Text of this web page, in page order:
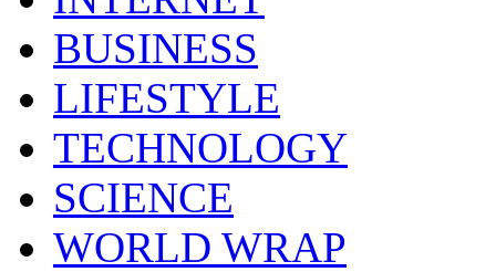
BUSINESS
LIFESTYLE
TECHNOLOGY
SCIENCE
WORLD WRAP